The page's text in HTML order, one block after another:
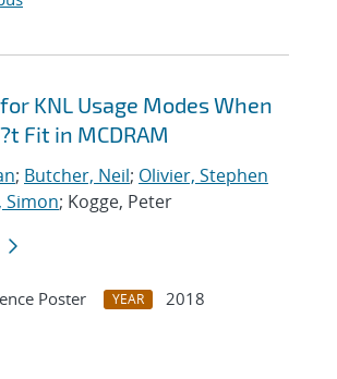
KNL Usage Modes When
Fit in MCDRAM
; Butcher, Neil; Olivier, Stephen
Simon; Kogge, Peter
Poster YEAR
2018